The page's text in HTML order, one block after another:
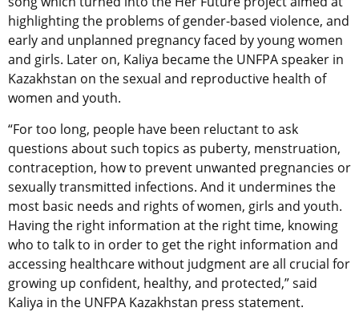
highlighting the problems of gender-based violence, and
early and unplanned pregnancy faced by young women
and girls. Later on, Kaliya became the UNFPA speaker in
Kazakhstan on the sexual and reproductive health of
women and youth.
“For too long, people have been reluctant to ask
questions about such topics as puberty, menstruation,
contraception, how to prevent unwanted pregnancies or
sexually transmitted infections. And it undermines the
most basic needs and rights of women, girls and youth.
Having the right information at the right time, knowing
who to talk to in order to get the right information and
accessing healthcare without judgment are all crucial for
growing up confident, healthy, and protected,” said
Kaliya in the UNFPA Kazakhstan press statement.